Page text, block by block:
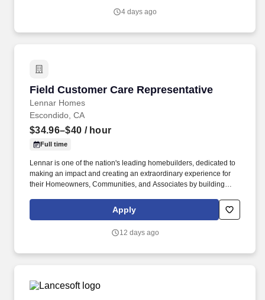
4 days ago
Field Customer Care Representative
Lennar Homes
Field Customer Care Representative
Escondido, CA
$34.96–$40 / hour
Full time
Lennar is one of the nation's leading homebuilders, dedicated to
making an impact and creating an extraordinary experience for
their Homeowners, Communities, and Associates by building
back to the communities in which we work and live in, and
fostering a culture of opportunity and growth for our Associates
homesite visits, rigorous investigation of potential warranty
Apply
12 days ago